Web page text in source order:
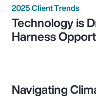
2025 Client Trends
Technology is
Harness
Navigating